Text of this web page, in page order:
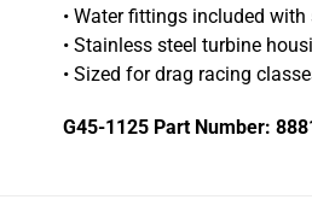
• Water fittings included with
• Stainless steel turbine
• Sized for drag racing
G45-1125 Part Number: